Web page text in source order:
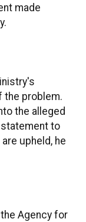
made
the problem.
the alleged
statement to
upheld, he
Agency for